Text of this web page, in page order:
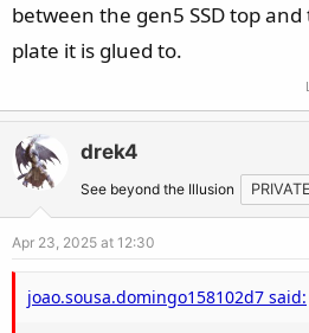
between the gen5 SSD top
plate it is glued to.
drek4
See beyond the Illusion
Apr 23, 2025 at 12:30
joao.sousa.domingo158102d7 said: